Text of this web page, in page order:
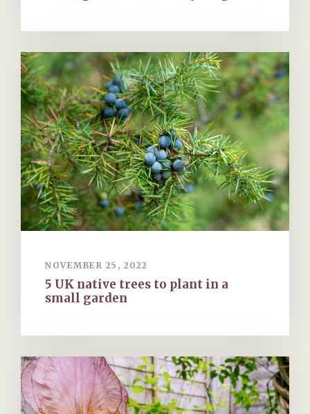
NOVEMBER 25, 2022
5 UK native trees to plant in a
small garden